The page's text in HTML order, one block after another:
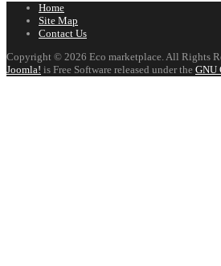
Home
Site Map
Contact Us
Copyright © 2026 Eco marketplace. All Rights
Joomla! is Free Software released under the GNU